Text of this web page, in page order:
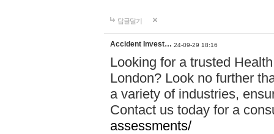
답글달기
Accident Invest… 24-09-29 18:16
Looking for a trusted
London? Look no further
a variety of industries,
Contact us today for a
assessments/